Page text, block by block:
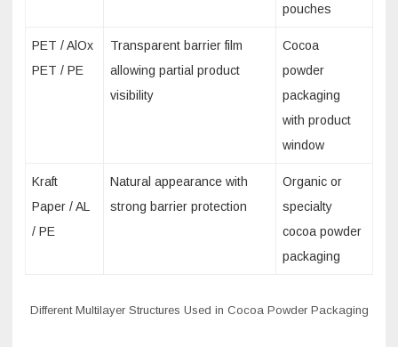
pouches
PET / AlOx
PET / PE
Transparent barrier film
allowing partial product
visibility
Cocoa
powder
packaging
with product
window
Kraft
Paper / AL
/ PE
Natural appearance with
strong barrier protection
Organic or
specialty
cocoa powder
packaging
Different Multilayer Structures Used in Cocoa Powder Packaging